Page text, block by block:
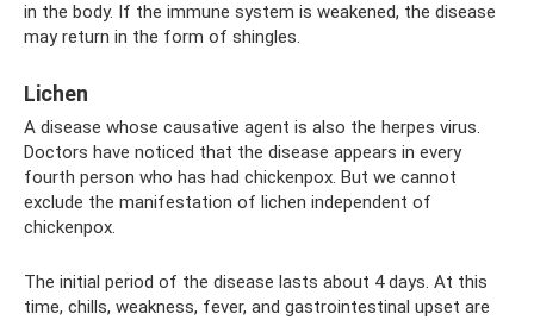
in the body. If the immune system is weakened, the disease
may return in the form of shingles.
Lichen
A disease whose causative agent is also the herpes virus.
Doctors have noticed that the disease appears in every
fourth person who has had chickenpox. But we cannot
exclude the manifestation of lichen independent of
chickenpox.
The initial period of the disease lasts about 4 days. At this
time, chills, weakness, fever, and gastrointestinal upset are